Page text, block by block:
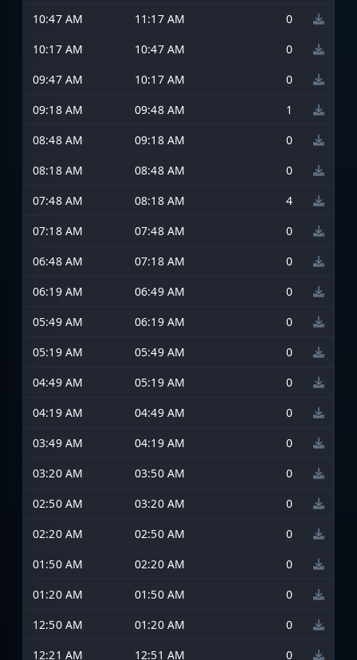
10:47 AM
11:17 AM
0
10:17 AM
10:47 AM
0
09:47 AM
10:17 AM
0
09:18 AM
09:48 AM
1
08:48 AM
09:18 AM
0
08:18 AM
08:48 AM
0
07:48 AM
08:18 AM
4
07:18 AM
07:48 AM
0
06:48 AM
07:18 AM
0
06:19 AM
06:49 AM
0
05:49 AM
06:19 AM
0
05:19 AM
05:49 AM
0
04:49 AM
05:19 AM
0
04:19 AM
04:49 AM
0
03:49 AM
04:19 AM
0
03:20 AM
03:50 AM
0
02:50 AM
03:20 AM
0
02:20 AM
02:50 AM
0
01:50 AM
02:20 AM
0
01:20 AM
01:50 AM
0
12:50 AM
01:20 AM
0
12:21 AM
12:51 AM 0